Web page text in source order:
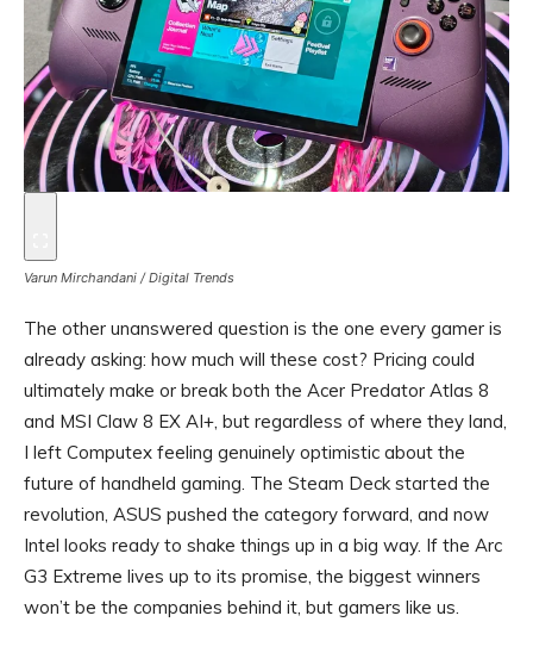
Varun Mirchandani / Digital Trends
The other unanswered question is the one every gamer is
already asking: how much will these cost? Pricing could
ultimately make or break both the Acer Predator Atlas 8
and MSI Claw 8 EX AI+, but regardless of where they land,
I left Computex feeling genuinely optimistic about the
future of handheld gaming. The Steam Deck started the
revolution, ASUS pushed the category forward, and now
Intel looks ready to shake things up in a big way. If the Arc
G3 Extreme lives up to its promise, the biggest winners
won’t be the companies behind it, but gamers like us.